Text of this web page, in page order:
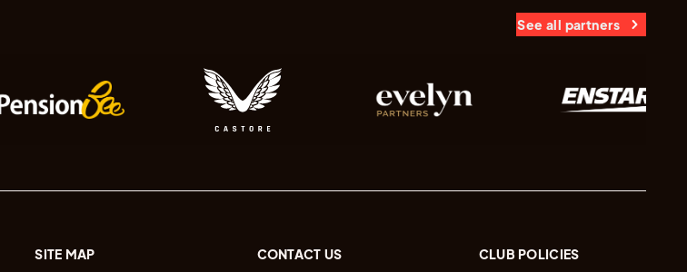
See all partners
SITE MAP CONTACT US CLUB POLICIES